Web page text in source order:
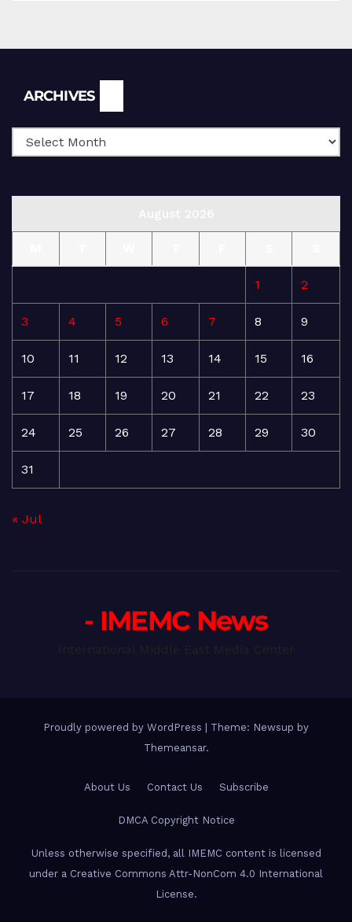
ARCHIVES
1 2
3 4 5 6 7 8 9
10 11 12 13 14 15 16
17 18 19 20 21 22 23
24 25 26 27 28 29 30
31
« Jul
- IMEMC News
Proudly powered by WordPress
Theme: Newsup by
Themeansar.
About Us Contact Us Subscribe
DMCA Copyright Notice
Unless otherwise specified, all IMEMC content is licensed
under a Creative Commons Attr-NonCom 4.0 International
License.